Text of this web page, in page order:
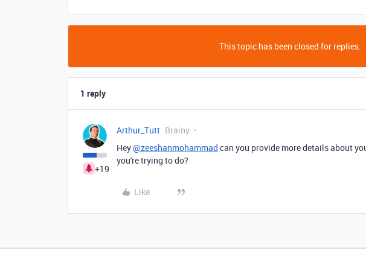
This topic has been closed for replies.
1 reply
+19
Arthur_Tutt Brainy
Hey@zeeshanmohammad can you provide more details about
you're trying to do?
Like